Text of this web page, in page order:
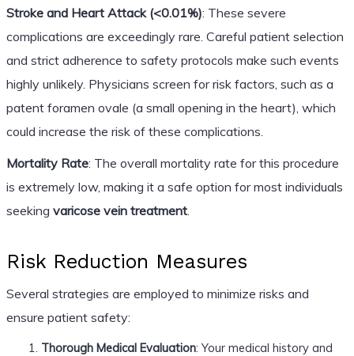
Stroke and Heart Attack (<0.01%): These severe
complications are exceedingly rare. Careful patient selection
and strict adherence to safety protocols make such events
highly unlikely. Physicians screen for risk factors, such as a
patent foramen ovale (a small opening in the heart), which
could increase the risk of these complications.
Mortality Rate: The overall mortality rate for this procedure
is extremely low, making it a safe option for most individuals
seeking varicose vein treatment.
Risk Reduction Measures
Several strategies are employed to minimize risks and
ensure patient safety:
Thorough Medical Evaluation: Your medical history and